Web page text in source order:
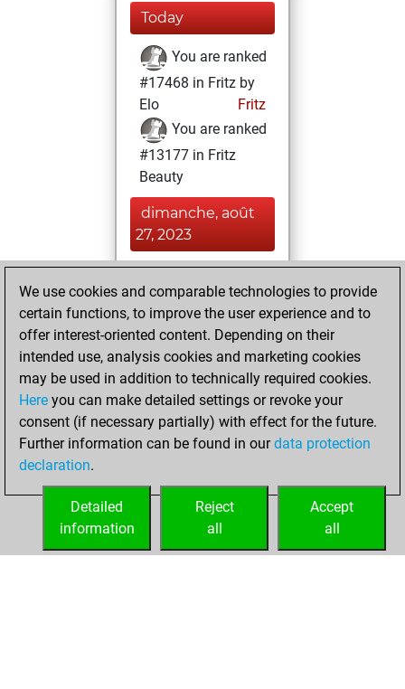
Today
You are ranked
#17468 in Fritz by
Elo
Fritz
You are ranked
#13177 in Fritz
Beauty
dimanche, août
27, 2023
BeautyScore of 13
Fritz
achieved a new Elo
of 1581
samedi, août 26,
2023
your Fritz account
We use cookies and comparable technologies to provide
certain functions, to improve the user experience and to
offer interest-oriented content. Depending on their
intended use, analysis cookies and marketing cookies
may be used in addition to technically required cookies.
Here you can make detailed settings or revoke your
consent (if necessary partially) with effect for the future.
Further information can be found in ourdata protection
declaration.
Accept
all
Reject
all
Detailed
information